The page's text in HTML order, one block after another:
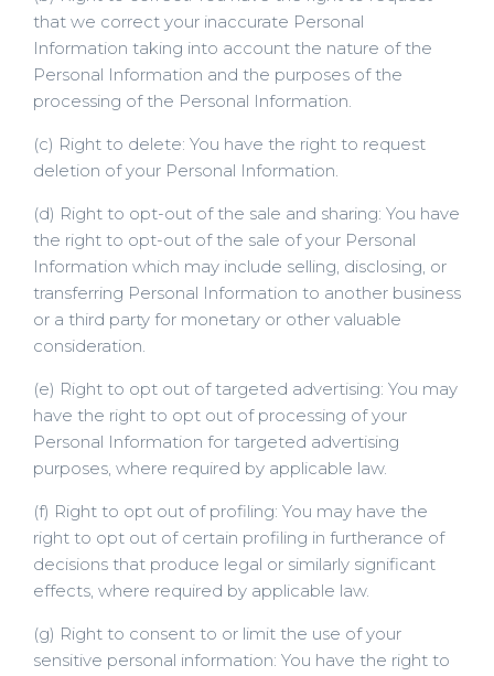
that we correct your inaccurate Personal
Information taking into account the nature of the
Personal Information and the purposes of the
processing of the Personal Information.
(c) Right to delete: You have the right to request
deletion of your Personal Information.
(d) Right to opt-out of the sale and sharing: You have
the right to opt-out of the sale of your Personal
Information which may include selling, disclosing, or
transferring Personal Information to another business
or a third party for monetary or other valuable
consideration.
(e) Right to opt out of targeted advertising: You may
have the right to opt out of processing of your
Personal Information for targeted advertising
purposes, where required by applicable law.
(f) Right to opt out of profiling: You may have the
right to opt out of certain profiling in furtherance of
decisions that produce legal or similarly significant
effects, where required by applicable law.
(g) Right to consent to or limit the use of your
sensitive personal information: You have the right to